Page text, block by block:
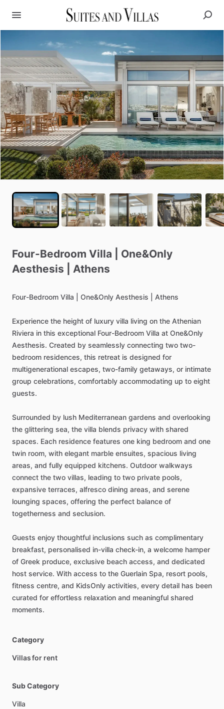
Four-Bedroom Villa
One&Only
Aesthesis
Athens
Four-Bedroom Villa One&Only Aesthesis Athens
Experience the height of luxury villa living on the Athenian
Riviera in this exceptional Four-Bedroom Villa at One&Only
Aesthesis. Created by seamlessly connecting two two-
bedroom residences, this retreat is designed for
multigenerational escapes, two-family getaways, or intimate
group celebrations, comfortably accommodating up to eight
guests.
Surrounded by lush Mediterranean gardens and overlooking
the glittering sea, the villa blends privacy with shared
spaces. Each residence features one king bedroom and one
twin room, with elegant marble ensuites, spacious living
areas, and fully equipped kitchens. Outdoor walkways
connect the two villas, leading to two private pools,
expansive terraces, alfresco dining areas, and serene
lounging spaces, offering the perfect balance of
togetherness and seclusion.
Guests enjoy thoughtful inclusions such as complimentary
breakfast, personalised in-villa check-in, a welcome hamper
of Greek produce, exclusive beach access, and dedicated
host service. With access to the Guerlain Spa, resort pools,
fitness centre, and KidsOnly activities, every detail has been
curated for effortless relaxation and meaningful shared
moments.
Category
Villas for rent
Sub Category
Villa